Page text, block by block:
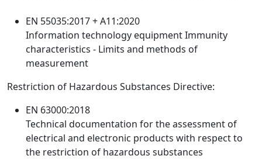
EN 55035:2017 + A11:2020
Information technology equipment Immunity
characteristics - Limits and methods of
measurement
Restriction of Hazardous Substances Directive:
EN 63000:2018
Technical documentation for the assessment of
electrical and electronic products with respect to
the restriction of hazardous substances